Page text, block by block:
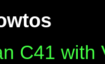
C41 with